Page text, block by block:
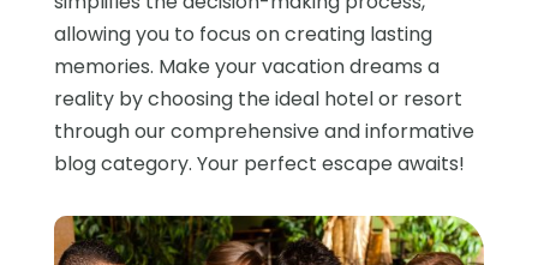
allowing you to focus on creating lasting
memories. Make your vacation dreams a
reality by choosing the ideal hotel or resort
through our comprehensive and informative
blog category. Your perfect escape awaits!